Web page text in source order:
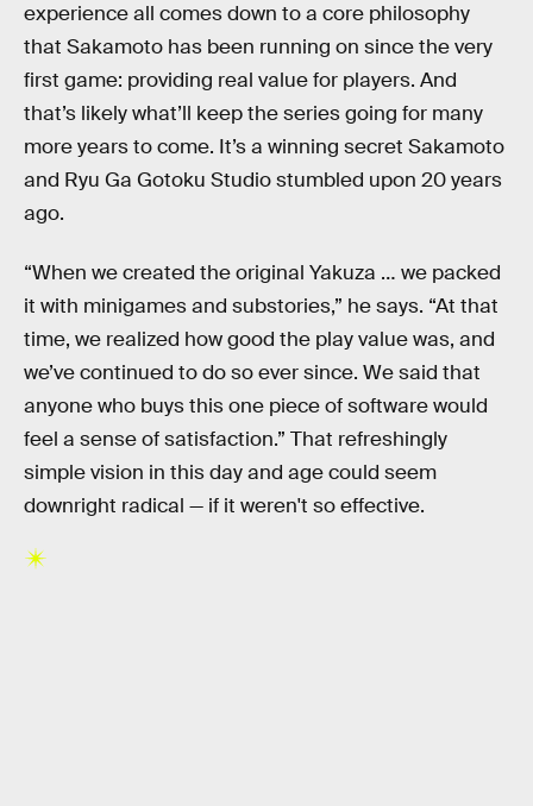
experience all comes down to a core philosophy
that Sakamoto has been running on since the very
first game: providing real value for players. And
that’s likely what’ll keep the series going for many
more years to come. It’s a winning secret Sakamoto
and Ryu Ga Gotoku Studio stumbled upon 20 years
ago.
“When we created the original Yakuza … we packed
it with minigames and substories,” he says. “At that
time, we realized how good the play value was, and
we’ve continued to do so ever since. We said that
anyone who buys this one piece of software would
feel a sense of satisfaction.” That refreshingly
simple vision in this day and age could seem
downright radical — if it weren't so effective.